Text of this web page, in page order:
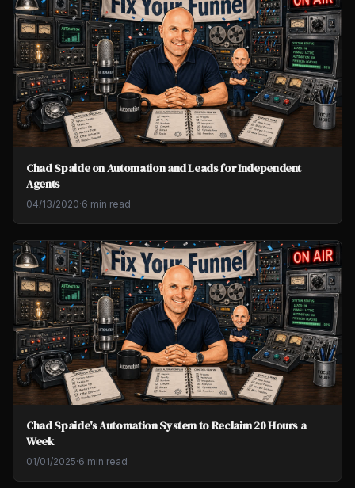
Chad Spaide on Automation and Leads for Independent
Agents
04/13/2020·6 min read
Chad Spaide's Automation System to Reclaim 20 Hours a
Week
01/01/2025·6 min read